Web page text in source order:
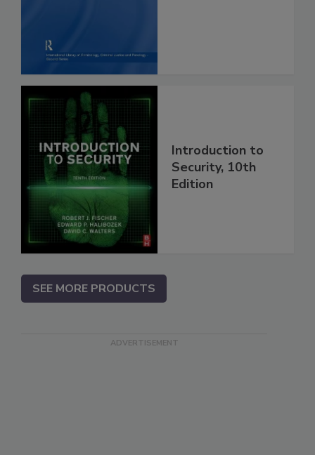
Introduction to
Security, 10th
Edition
SEE MORE PRODUCTS